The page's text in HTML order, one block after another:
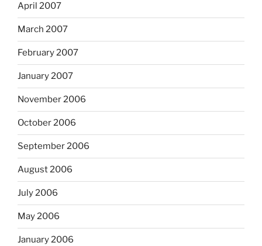
April 2007
March 2007
February 2007
January 2007
November 2006
October 2006
September 2006
August 2006
July 2006
May 2006
January 2006